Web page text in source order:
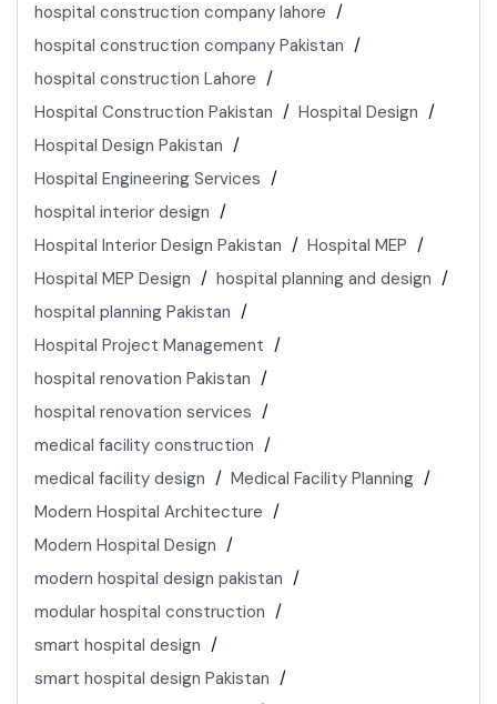
hospital construction company lahore
hospital construction company Pakistan
hospital construction Lahore
Hospital Construction Pakistan
Hospital Design
Hospital Design Pakistan
Hospital Engineering Services
hospital interior design
Hospital Interior Design Pakistan
Hospital MEP
Hospital MEP Design
hospital planning and design
hospital planning Pakistan
Hospital Project Management
hospital renovation Pakistan
hospital renovation services
medical facility construction
medical facility design
Medical Facility Planning
Modern Hospital Architecture
Modern Hospital Design
modern hospital design pakistan
modular hospital construction
smart hospital design
smart hospital design Pakistan